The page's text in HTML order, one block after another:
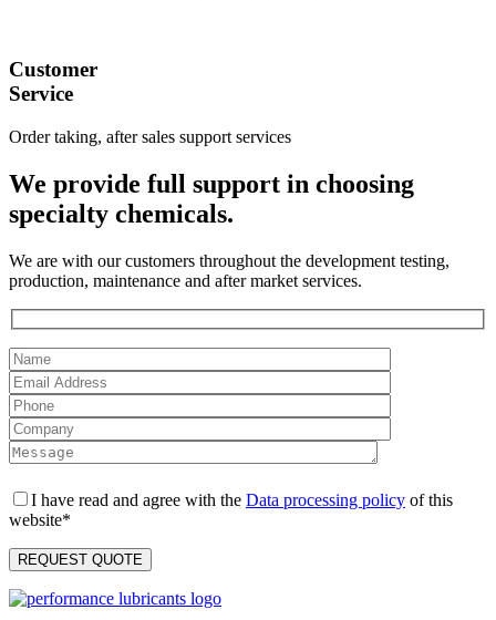
Customer
Service
Order taking, after sales support services
We provide full support in choosing
specialty chemicals.
We are with our customers throughout the development testing,
production, maintenance and after market services.
I have read and agree with the Data processing policy of this
website*